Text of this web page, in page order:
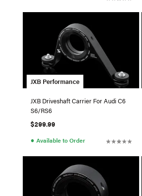
JXB Performance
JXB Driveshaft Carrier For Audi C6
S6/RS6
$299.99
● Available to Order